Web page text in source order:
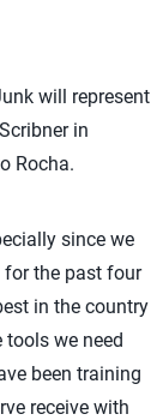
will represent
in
Rocha.
since we
for the past four
in the country
tools we need
been training
receive with